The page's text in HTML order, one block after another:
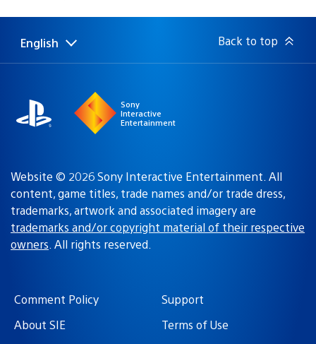
Select
a
Current
region:
English Back to top
Sony
Interactive
Entertainment
Website © 2026 Sony Interactive Entertainment. All
content, game titles, trade names and/or trade dress,
trademarks, artwork and associated imagery are
trademarks and/or copyright material of their respective
owners. All rights reserved.
Comment Policy
Support
About SIE
Terms of Use